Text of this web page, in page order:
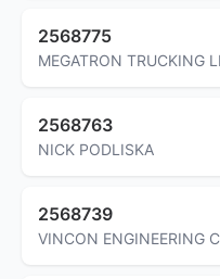
2568775
MEGATRON TRUCKING
2568763
NICK PODLISKA
2568739
VINCON ENGINEERING